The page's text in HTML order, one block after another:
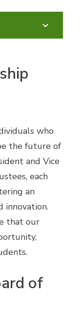
who
the future of
and Vice
each
an
innovation.
that our
of